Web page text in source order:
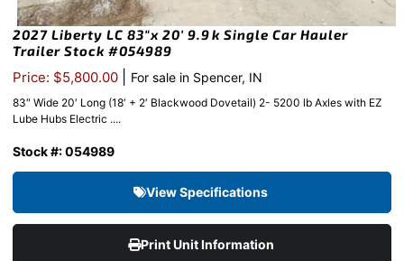
2027 Liberty LC 83″x 20′ 9.9k Single Car Hauler
Trailer Stock #054989
Price: $5,800.00 For sale in Spencer, IN
83″ Wide 20′ Long (18′ + 2′ Blackwood Dovetail) 2- 5200 lb Axles with EZ
Lube Hubs Electric ....
Stock #: 054989
View Specifications
Print Unit Information